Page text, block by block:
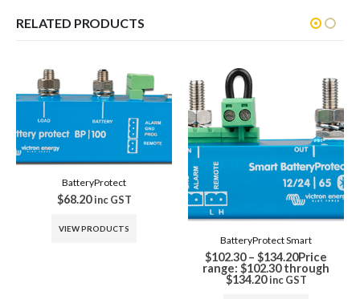
RELATED PRODUCTS
-26%
Battery Balancer
91.30 Original price was:
$91.30.$ 68.00Current price
is: $68.00.inc GST